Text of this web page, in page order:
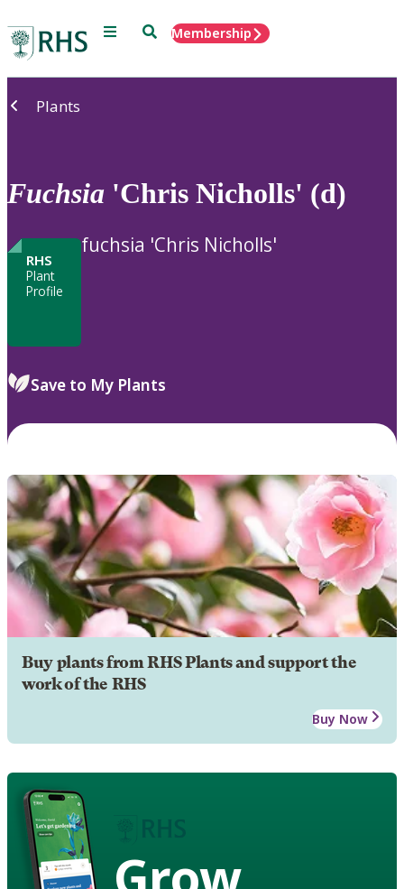
Menu SearchMembership
Plants
Fuchsia 'Chris Nicholls' (d)
RHS
Plant
Profile
fuchsia 'Chris Nicholls'
Save to My Plants
Buy plants from RHS Plants and support the
work of the RHS
Buy Now